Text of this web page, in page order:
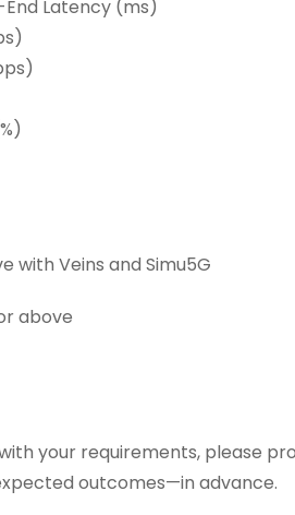
Latency (ms)
with Veins and Simu5G
above
your requirements, please
outcomes—in advance.